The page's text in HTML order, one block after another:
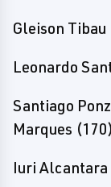
Gleison
Leonardo
Santiago
Marques (170)
Iuri Alcantara